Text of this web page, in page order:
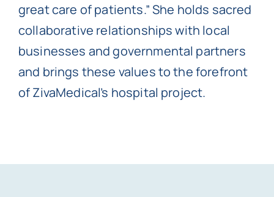
great care of patients.” She holds sacred
collaborative relationships with local
businesses and governmental partners
and brings these values to the forefront
of ZivaMedical’s hospital project.